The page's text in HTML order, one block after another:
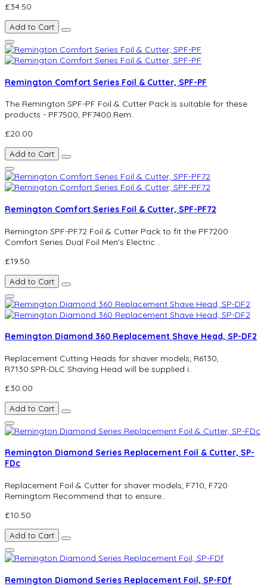
£34.50
Add to Cart
Remington Comfort Series Foil & Cutter, SPF-PF
The Remington SPF-PF Foil & Cutter Pack is suitable for these
products - PF7500, PF7400.Rem..
£20.00
Add to Cart
Remington Comfort Series Foil & Cutter, SPF-PF72
Remington SPF-PF72 Foil & Cutter Pack to fit the PF7200
Comfort Series Dual Foil Men's Electric ..
£19.50
Add to Cart
Remington Diamond 360 Replacement Shave Head, SP-DF2
Replacement Cutting Heads for shaver models; R6130,
R7130.SPR-DLC Shaving Head will be supplied i..
£30.00
Add to Cart
Remington Diamond Series Replacement Foil & Cutter, SP-
FDc
Replacement Foil & Cutter for shaver models; F710, F720
Remingtom Recommend that to ensure..
£10.50
Add to Cart
Remington Diamond Series Replacement Foil, SP-FDf